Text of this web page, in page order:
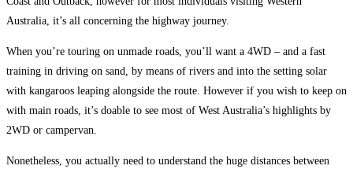
Australia, it’s all concerning the highway journey.
When you’re touring on unmade roads, you’ll want a 4WD – and a fast
training in driving on sand, by means of rivers and into the setting solar
with kangaroos leaping alongside the route. However if you wish to keep on
with main roads, it’s doable to see most of West Australia’s highlights by
2WD or campervan.
Nonetheless, you actually need to understand the huge distances between